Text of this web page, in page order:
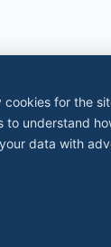
cookies for the
to understand
data with